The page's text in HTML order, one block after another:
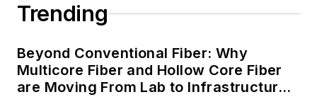
Trending
Beyond Conventional Fiber: Why
Multicore Fiber and Hollow Core Fiber
are Moving From Lab to Infrastructure